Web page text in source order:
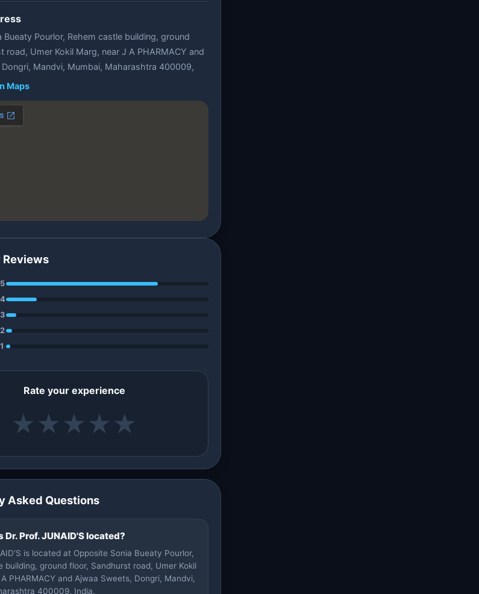
Bueaty Pourlor, Rehem castle building, ground
road, Umer Kokil Marg, near J A PHARMACY and
Mandvi, Mumbai, Maharashtra 400009,
Maps
Reviews
5
4
3
2
1
Rate your experience
★ ★ ★ ★ ★
Asked Questions
Dr. Prof. JUNAID'S located?
is located at Opposite Sonia Bueaty Pourlor,
building, ground floor, Sandhurst road, Umer Kokil
PHARMACY and Ajwaa Sweets, Dongri, Mandvi,
400009, India.